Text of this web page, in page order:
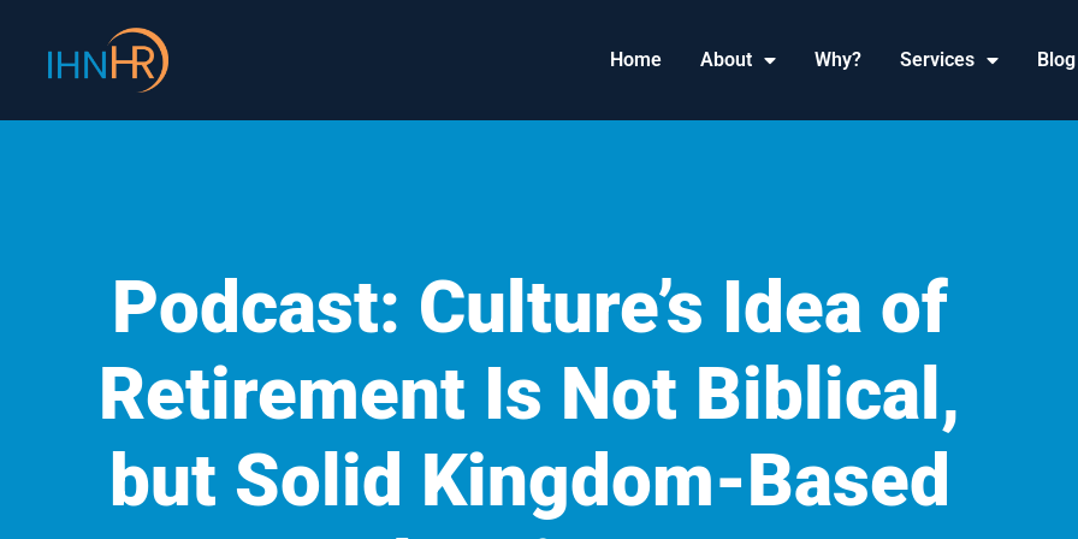
content
Home About Why? Services Blog
Podcast: Culture’s Idea of
Retirement Is Not Biblical,
but Solid Kingdom-Based